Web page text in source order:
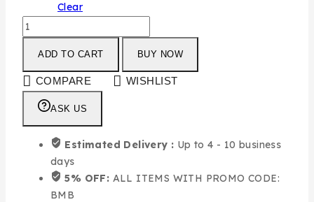
Clear
ADD TO CART BUY NOW
COMPARE WISHLIST
ASK US
Estimated Delivery : Up to 4 - 10 business
days
5% OFF: ALL ITEMS WITH PROMO CODE:
BMB